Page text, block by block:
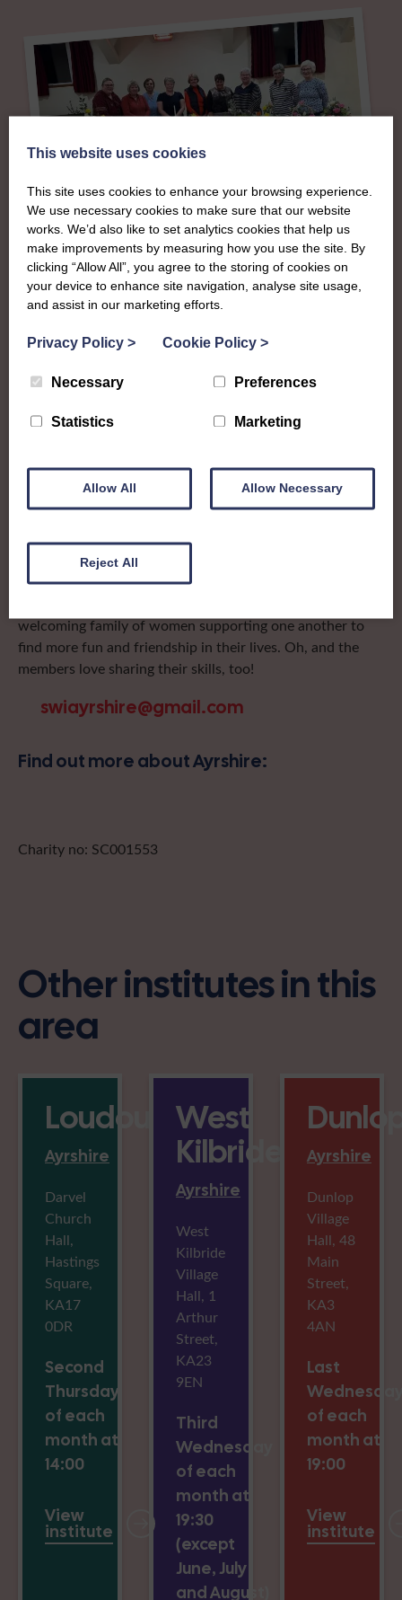
About
The SWI in Ayrshire
To complement all the national SWI events, workshops
local SWI organising team, known as a Federation, to look
region opportunities to meet neighbouring members for
and enter fun competitions.
country, with a range of shows covering everything from
catwalk to flowers and a host of lunches, outings and
sporting events in between! Covering the North and
welcoming family of women supporting one another to
find more fun and friendship in their lives. Oh, and the
members love sharing their skills, too!
swiayrshire@gmail.com
Find out more about Ayrshire:
Charity no: SC001553
Other institutes in this
area
Loudounhill
Ayrshire
Darvel
Church
Hall,
Hastings
Square,
KA17
0DR
Second
Thursday
of each
month at
14:00
View
institute
West
Kilbride
Ayrshire
West
Kilbride
Village
Hall, 1
Arthur
Street,
KA23
9EN
Third
Wednesday
of each
month at
19:30
(except
June, July
and August)
Ayrshire
Dunlop
Village
Hall, 48
Main
Street,
KA3
4AN
Last
of each
month at
19:00
View
institute
This website uses cookies
This site uses cookies to enhance your browsing experience.
We use necessary cookies to make sure that our website
works. We’d also like to set analytics cookies that help us
make improvements by measuring how you use the site. By
clicking “Allow All”, you agree to the storing of cookies on
your device to enhance site navigation, analyse site usage,
and assist in our marketing efforts.
Privacy Policy > Cookie Policy >
Necessary Preferences
Statistics Marketing
Allow All Allow Necessary
Reject All